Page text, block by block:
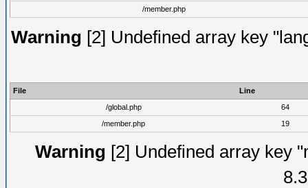
/member.php
Warning [2] Undefined array key
File
Line
/global.php
64
/member.php
19
Warning [2] Undefined array key